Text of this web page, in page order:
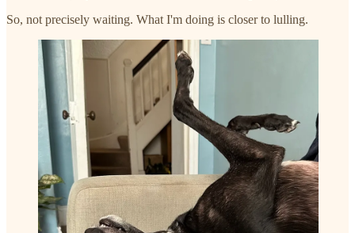
So, not precisely waiting. What I'm doing is closer to lulling.